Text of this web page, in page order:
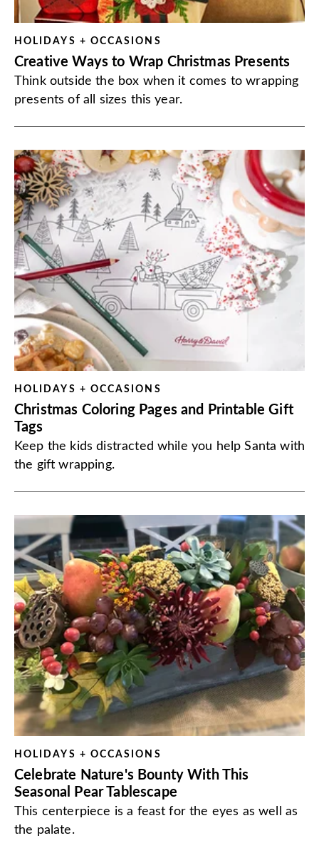
HOLIDAYS + OCCASIONS
Creative Ways to Wrap Christmas Presents
Think outside the box when it comes to wrapping
presents of all sizes this year.
HOLIDAYS + OCCASIONS
Christmas Coloring Pages and Printable Gift
Tags
Keep the kids distracted while you help Santa with
the gift wrapping.
HOLIDAYS + OCCASIONS
Celebrate Nature's Bounty With This
Seasonal Pear Tablescape
This centerpiece is a feast for the eyes as well as
the palate.